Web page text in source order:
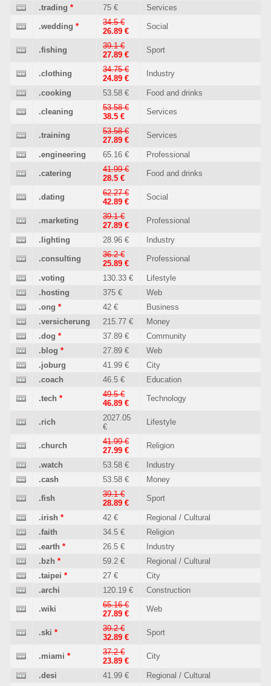
.trading * 75 € Services
.wedding *
34.5 €
26.89 €
Social
.fishing
39.1 €
27.89 €
Sport
.clothing
34.75 €
24.89 €
Industry
.cooking 53.58 € Food and drinks
.cleaning
53.58 €
38.5 €
Services
.training
53.58 €
27.89 €
Services
.engineering 65.16 € Professional
.catering
41.99 €
28.5 €
Food and drinks
.dating
62.27 €
42.89 €
Social
.marketing
39.1 €
27.89 €
Professional
.lighting 28.96 € Industry
.consulting
36.2 €
25.89 €
Professional
.voting 130.33 €
Lifestyle
.hosting
375 €
Web
.ong * 42 €
Business
.versicherung
215.77 €
Money
.dog * 37.89 €
Community
.blog * 27.89 €
Web
.joburg
41.99 €
City
.coach
46.5 € Education
.tech *
49.5 €
46.89 €
Technology
.rich
2027.05
€
Lifestyle
.church
41.99 €
27.99 €
Religion
.watch 53.58 €
Industry
.cash
53.58 € Money
.fish
39.1 €
28.89 €
Sport
.irish * 42 €
Regional / Cultural
.faith
34.5 €
Religion
.earth * 26.5 €
Industry
.bzh * 59.2 €
Regional / Cultural
.taipei * 27 €
City
.archi
120.19 € Construction
.wiki
65.16 €
27.89 €
Web
.ski *
39.2 €
32.89 €
Sport
.miami *
37.2 €
23.89 €
City
.desi 41.99 € Regional / Cultural